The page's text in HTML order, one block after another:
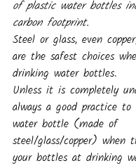
of plastic water bottles
carbon footprint.
Steel or glass, even
are the safest choices
drinking water bottles.
Unless it is completely
always a good practice
water bottle (made of
steel/glass/copper) when
your bottles at drinking